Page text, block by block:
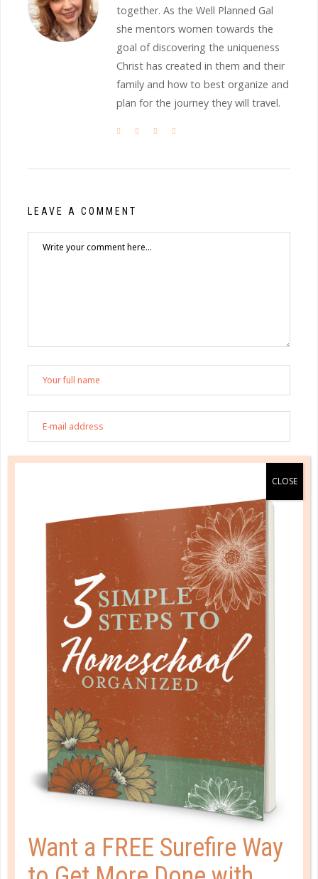
together. As the Well Planned Gal
she mentors women towards the
goal of discovering the uniqueness
Christ has created in them and their
family and how to best organize and
plan for the journey they will travel.
LEAVE A COMMENT
Save my name, email, and website in this browser
for the next time I comment.
This site uses Akismet to reduce spam.Learn how your
comment data is processed.
HOMESCHOOL ORGANIZED
Want a FREE Surefire Way